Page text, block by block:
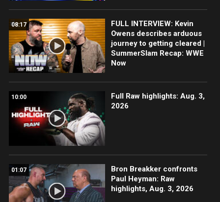
08:17
FULL INTERVIEW: Kevin
Owens describes arduous
journey to getting cleared |
SummerSlam Recap: WWE
Now
10:00
Full Raw highlights: Aug. 3,
2026
01:07
Bron Breakker confronts
Paul Heyman: Raw
highlights, Aug. 3, 2026